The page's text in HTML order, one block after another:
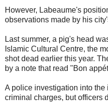
However, Labeaume's
observations made by his
Last summer, a pig's head
Islamic Cultural Centre, the
shot dead earlier this year.
by a note that read "Bon
A police investigation into
criminal charges, but officers